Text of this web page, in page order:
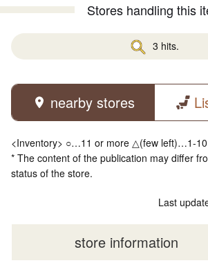
Stores handling this
3 hits.
nearby stores
<Inventory> ○…11 or more △(few left)…1-10
* The content of the publication may differ
status of the store.
Last
store information